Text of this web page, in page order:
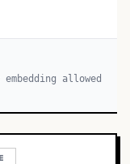
allowed